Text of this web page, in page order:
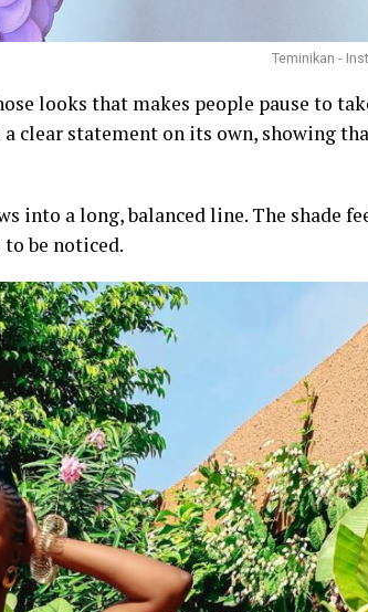
Teminikan -
looks that makes people pause to
clear statement on its own, showing
into a long, balanced line. The shade
be noticed.